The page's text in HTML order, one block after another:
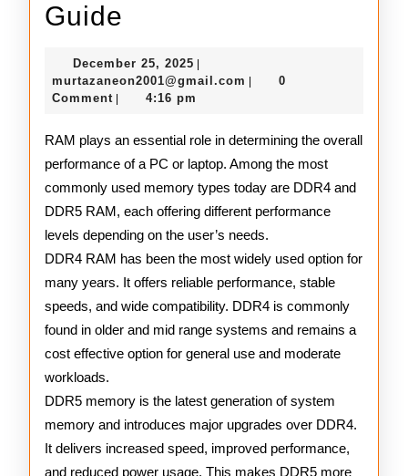
Guide
DDR5
RAM
Guide
December 25, 2025 December
25,
2025
murtazaneon2001@gmail.com
0
Comment
4:16 pm
RAM plays an essential role in determining the overall
performance of a PC or laptop. Among the most
commonly used memory types today are DDR4 and
DDR5 RAM, each offering different performance
levels depending on the user’s needs.
DDR4 RAM has been the most widely used option for
many years. It offers reliable performance, stable
speeds, and wide compatibility. DDR4 is commonly
found in older and mid range systems and remains a
cost effective option for general use and moderate
workloads.
DDR5 memory is the latest generation of system
memory and introduces major upgrades over DDR4.
It delivers increased speed, improved performance,
and reduced power usage. This makes DDR5 more